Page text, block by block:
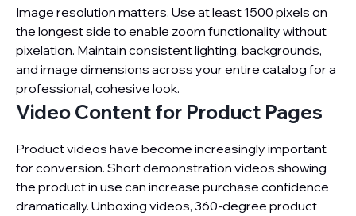
Image resolution matters. Use at least 1500 pixels on
the longest side to enable zoom functionality without
pixelation. Maintain consistent lighting, backgrounds,
and image dimensions across your entire catalog for a
professional, cohesive look.
Video Content for Product Pages
Product videos have become increasingly important
for conversion. Short demonstration videos showing
the product in use can increase purchase confidence
dramatically. Unboxing videos, 360-degree product